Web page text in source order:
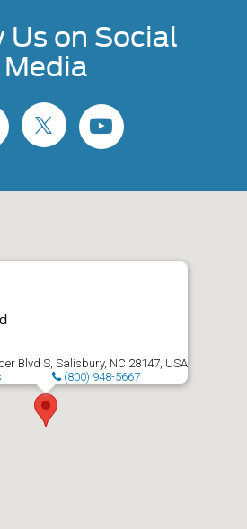
Us on Social
Media
Blvd S, Salisbury, NC 28147, USA
(800) 948-5667